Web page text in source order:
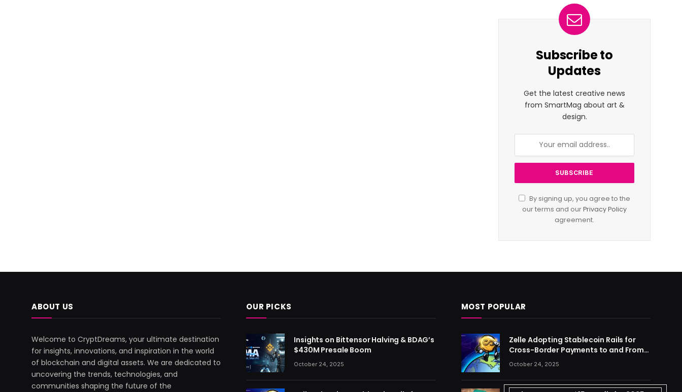
Subscribe to
Updates
Get the latest creative news
from SmartMag about art &
design.
By signing up, you agree to the
our terms and ourPrivacy Policy
agreement.
ABOUT US
Welcome to CryptDreams, your ultimate destination
for insights, innovations, and inspiration in the world
of blockchain and digital assets. We are dedicated to
uncovering the trends, technologies, and
communities shaping the future of the
OUR PICKS
Insights on Bittensor Halving & BDAG’s
$430M Presale Boom
October 24, 2025
MOST POPULAR
Zelle Adopting Stablecoin Rails for
Cross-Border Payments to and From
US
October 24, 2025